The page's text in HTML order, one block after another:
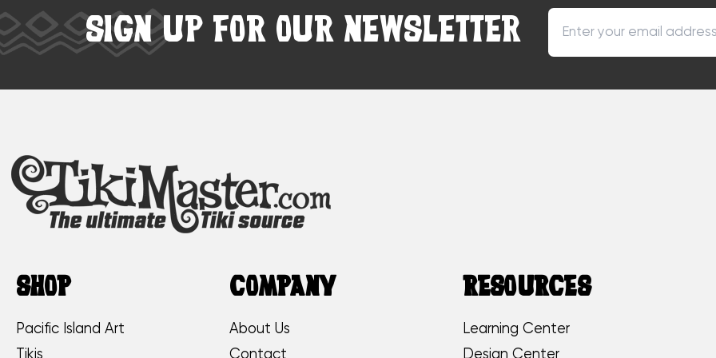
SIGN UP FOR OUR NEWSLETTER
SHOP
Pacific Island Art
Tikis
COMPANY
About Us
Contact
RESOURCES
Learning Center
Design Center